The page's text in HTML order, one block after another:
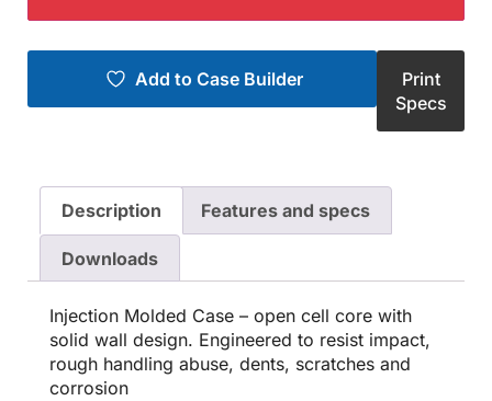
Add to Case Builder
Print
Specs
Description Features and specs
Downloads
Injection Molded Case – open cell core with
solid wall design. Engineered to resist impact,
rough handling abuse, dents, scratches and
corrosion